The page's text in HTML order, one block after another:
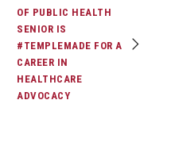
OF PUBLIC HEALTH
SENIOR IS
#TEMPLEMADE FOR A
CAREER IN
HEALTHCARE
ADVOCACY